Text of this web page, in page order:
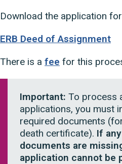
Download the application
ERB Deed of Assignment
There is a fee for this
Important: To process
applications, you must
required documents
death certificate). If
documents are
application cannot be